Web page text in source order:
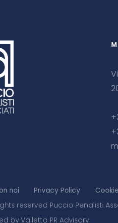
noi Privacy Policy
reserved Puccio Penalisti
by Valletta PR Advisory